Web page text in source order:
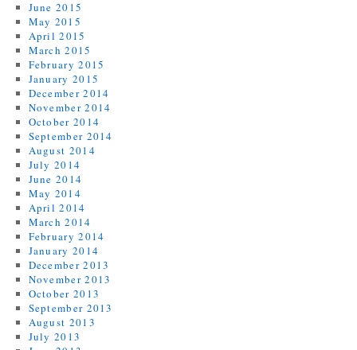
June 2015
May 2015
April 2015
March 2015
February 2015
January 2015
December 2014
November 2014
October 2014
September 2014
August 2014
July 2014
June 2014
May 2014
April 2014
March 2014
February 2014
January 2014
December 2013
November 2013
October 2013
September 2013
August 2013
July 2013